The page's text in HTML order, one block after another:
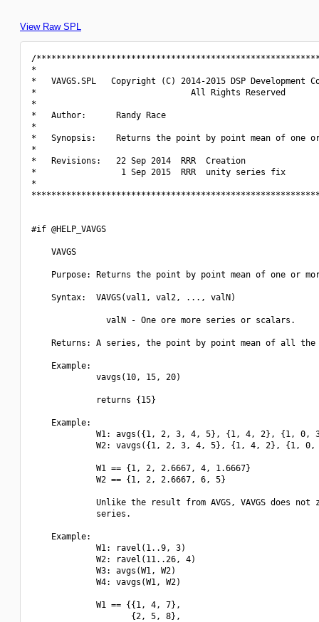
View Raw SPL
/
*
*   VAVGS.SPL   Copyright (C) 2014-2015 DSP
*                               All Rights Reserved
*
*   Author:      Randy Race
*
*   Synopsis:    Returns the point by point mean of one
*
*   Revisions:   22 Sep 2014  RRR  Creation
*                 1 Sep 2015  RRR  unity series fix
*
#if @HELP_VAVGS
    VAVGS
Purpose: Returns the point by point mean of one or
    Syntax:  VAVGS(val1, val2, ..., valN)
               valN - One ore more series or scalars.
Returns: A series, the point by point mean of all the
    Example:
             vavgs(10, 15, 20)
             returns {15}
    Example:
W1: avgs({1, 2, 3, 4, 5}, {1, 4, 2}, {1, 0,
W2: vavgs({1, 2, 3, 4, 5}, {1, 4, 2}, {1, 0,
             W1 == {1, 2, 2.6667, 4, 1.6667}
             W2 == {1, 2, 2.6667, 6, 5}
Unlike the result from AVGS, VAVGS does not
             series.
    Example:
             W1: ravel(1..9, 3)
             W2: ravel(11..26, 4)
             W3: avgs(W1, W2)
             W4: vavgs(W1, W2)
             W1 == {{1, 4, 7},
                    {2, 5, 8},